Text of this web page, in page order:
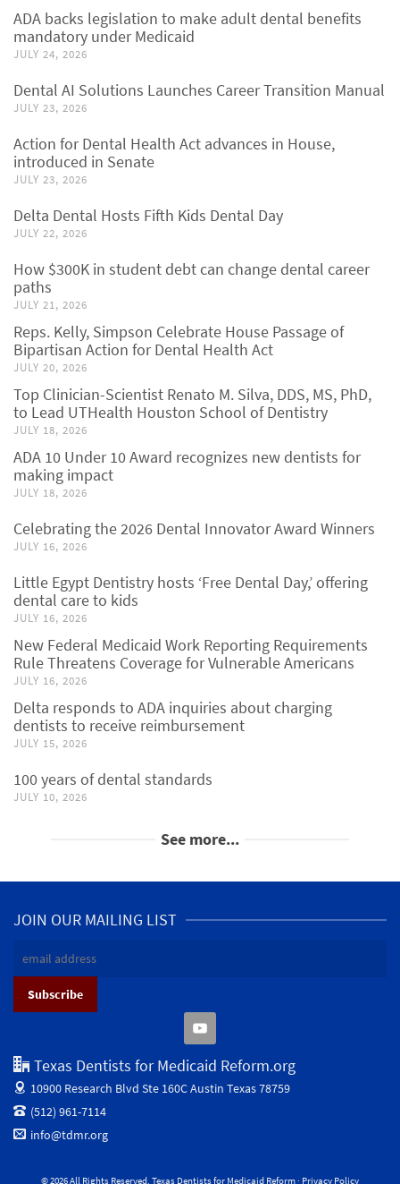
ADA backs legislation to make adult dental benefits
mandatory under Medicaid
JULY 24, 2026
Dental AI Solutions Launches Career Transition Manual
JULY 23, 2026
Action for Dental Health Act advances in House,
introduced in Senate
JULY 23, 2026
Delta Dental Hosts Fifth Kids Dental Day
JULY 22, 2026
How $300K in student debt can change dental career
paths
JULY 21, 2026
Reps. Kelly, Simpson Celebrate House Passage of
Bipartisan Action for Dental Health Act
JULY 20, 2026
Top Clinician-Scientist Renato M. Silva, DDS, MS, PhD,
to Lead UTHealth Houston School of Dentistry
JULY 18, 2026
ADA 10 Under 10 Award recognizes new dentists for
making impact
JULY 18, 2026
Celebrating the 2026 Dental Innovator Award Winners
JULY 16, 2026
Little Egypt Dentistry hosts ‘Free Dental Day,’ offering
dental care to kids
JULY 16, 2026
New Federal Medicaid Work Reporting Requirements
Rule Threatens Coverage for Vulnerable Americans
JULY 16, 2026
Delta responds to ADA inquiries about charging
dentists to receive reimbursement
JULY 15, 2026
100 years of dental standards
JULY 10, 2026
See more...
JOIN OUR MAILING LIST
Texas Dentists for Medicaid Reform.org
10900 Research Blvd Ste 160CAustin Texas 78759
(512) 961-7114
info@tdmr.org
© 2026 All Rights Reserved. Texas Dentists for Medicaid Reform · Privacy Policy